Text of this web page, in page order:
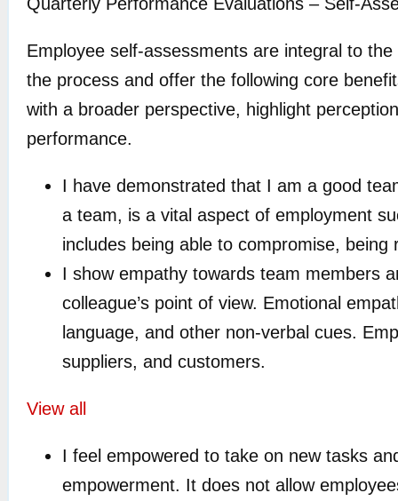
Employee self-assessments are integral to
the process and offer the following core
with a broader perspective, highlight
performance.
I have demonstrated that I am a good
a team, is a vital aspect of employment
includes being able to compromise,
I show empathy towards team members
colleague’s point of view. Emotional
language, and other non-verbal cues.
suppliers, and customers.
View all
I feel empowered to take on new tasks
empowerment. It does not allow